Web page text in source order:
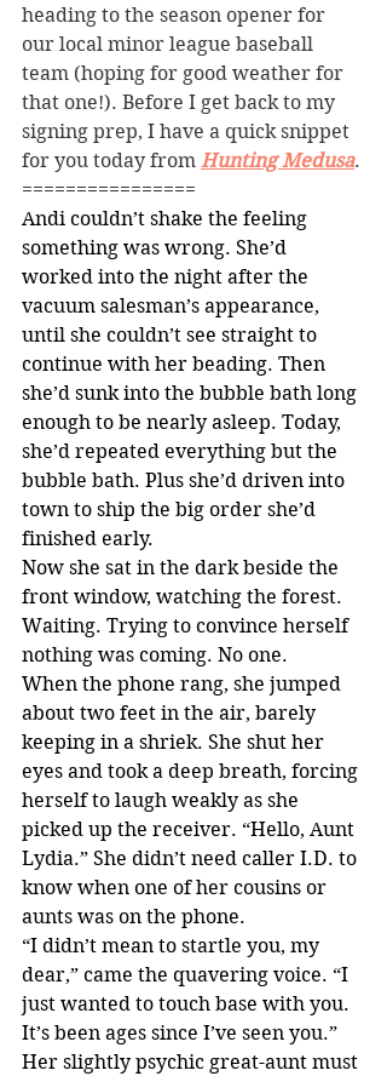
heading to the season opener for
our local minor league baseball
team (hoping for good weather for
that one!). Before I get back to my
signing prep, I have a quick snippet
for you today from Hunting Medusa.
================
Andi couldn’t shake the feeling
something was wrong. She’d
worked into the night after the
vacuum salesman’s appearance,
until she couldn’t see straight to
continue with her beading. Then
she’d sunk into the bubble bath long
enough to be nearly asleep. Today,
she’d repeated everything but the
bubble bath. Plus she’d driven into
town to ship the big order she’d
finished early.
Now she sat in the dark beside the
front window, watching the forest.
Waiting. Trying to convince herself
nothing was coming. No one.
When the phone rang, she jumped
about two feet in the air, barely
keeping in a shriek. She shut her
eyes and took a deep breath, forcing
herself to laugh weakly as she
picked up the receiver. “Hello, Aunt
Lydia.” She didn’t need caller I.D. to
know when one of her cousins or
aunts was on the phone.
“I didn’t mean to startle you, my
dear,” came the quavering voice. “I
just wanted to touch base with you.
It’s been ages since I’ve seen you.”
Her slightly psychic great-aunt must